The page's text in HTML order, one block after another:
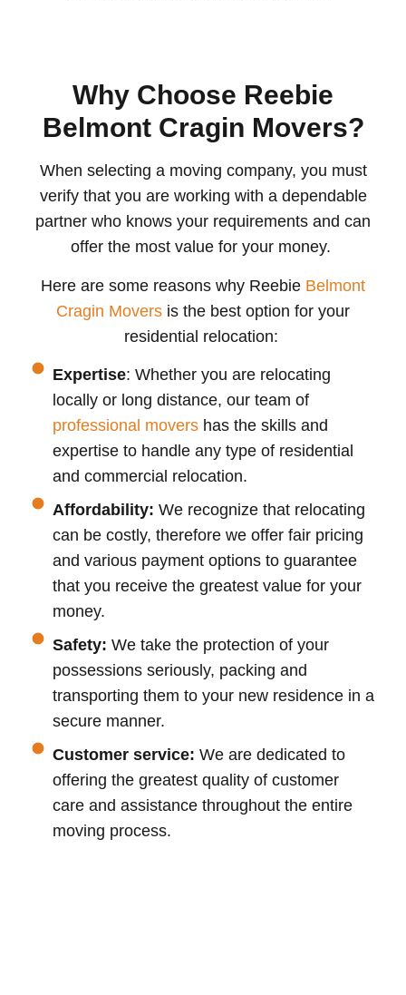
Why Choose Reebie
Belmont Cragin Movers?
When selecting a moving company, you must
verify that you are working with a dependable
partner who knows your requirements and can
offer the most value for your money.
Here are some reasons why Reebie Belmont
Cragin Movers is the best option for your
residential relocation:
Expertise: Whether you are relocating
locally or long distance, our team of
professional movershas the skills and
expertise to handle any type of residential
and commercial relocation.
Affordability: We recognize that relocating
can be costly, therefore we offer fair pricing
and various payment options to guarantee
that you receive the greatest value for your
money.
Safety: We take the protection of your
possessions seriously, packing and
transporting them to your new residence in a
secure manner.
Customer service: We are dedicated to
offering the greatest quality of customer
care and assistance throughout the entire
moving process.